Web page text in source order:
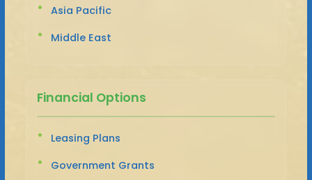
Asia Pacific
Middle East
Financial Options
Leasing Plans
Government Grants